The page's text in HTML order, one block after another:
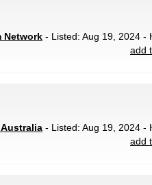
Network - Listed: Aug 19, 2024 -
add
- Listed: Aug 19, 2024 -
add